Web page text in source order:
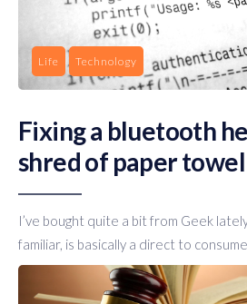
Life Technology
Fixing a bluetooth
shred of paper towel
I’ve bought quite a bit from Geek
familiar, is basically a direct to